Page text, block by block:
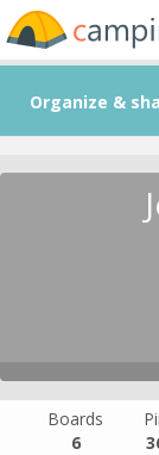
Organize &
Boards
6